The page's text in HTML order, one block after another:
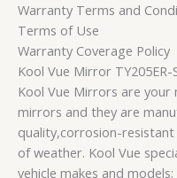
Warranty Terms and
Terms of Use
Warranty Coverage Policy
Kool Vue Mirror TY205ER-
Kool Vue Mirrors are
mirrors and they are
quality,corrosion-
of weather. Kool Vue
vehicle makes and